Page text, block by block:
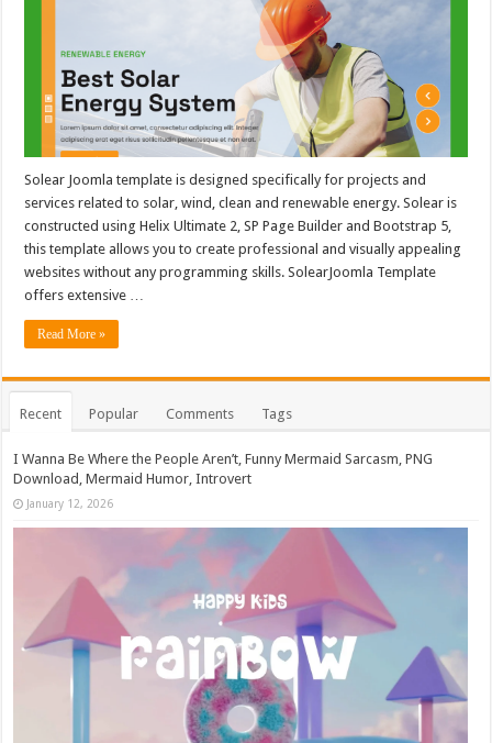
Solear Joomla template is designed specifically for projects and
services related to solar, wind, clean and renewable energy. Solear is
constructed using Helix Ultimate 2, SP Page Builder and Bootstrap 5,
this template allows you to create professional and visually appealing
websites without any programming skills. SolearJoomla Template
offers extensive …
Read More »
Recent Popular Comments Tags
I Wanna Be Where the People Aren’t, Funny Mermaid Sarcasm, PNG
Download, Mermaid Humor, Introvert
January 12, 2026